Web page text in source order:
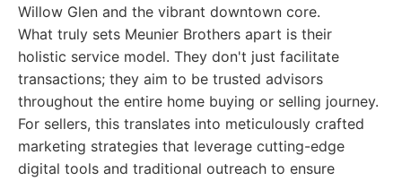
Willow Glen and the vibrant downtown core.
What truly sets Meunier Brothers apart is their
holistic service model. They don't just facilitate
transactions; they aim to be trusted advisors
throughout the entire home buying or selling journey.
For sellers, this translates into meticulously crafted
marketing strategies that leverage cutting-edge
digital tools and traditional outreach to ensure